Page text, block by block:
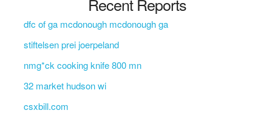
dfc of ga mcdonough mcdonough ga
stiftelsen prei joerpeland
nmg*ck cooking knife 800 mn
32 market hudson wi
csxbill.com